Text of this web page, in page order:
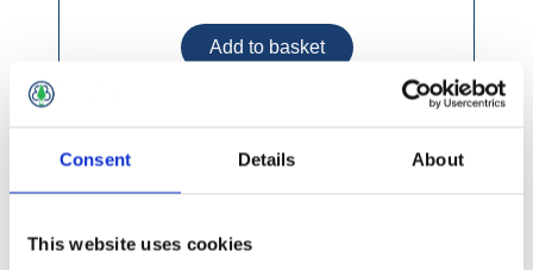
Consent Details About
This website uses cookies
Gamma Plastic Septic Tank 4000lt 13 Person